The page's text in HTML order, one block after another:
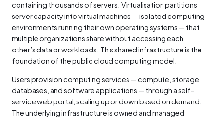
containing thousands of servers. Virtualisation partitions
server capacity into virtual machines — isolated computing
environments running their own operating systems — that
multiple organizations share without accessing each
other’s data or workloads. This shared infrastructure is the
foundation of the public cloud computing model.
Users provision computing services — compute, storage,
databases, and software applications — through a self-
service web portal, scaling up or down based on demand.
The underlying infrastructure is owned and managed